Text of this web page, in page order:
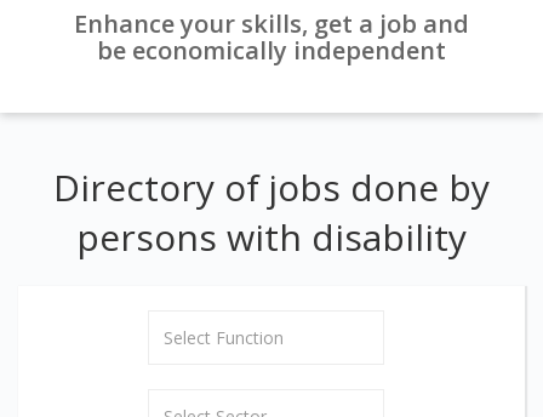
Enhance your skills, get a job and
be economically independent
Directory of jobs done by
persons with disability